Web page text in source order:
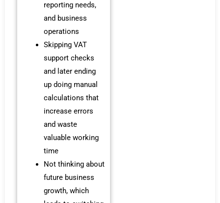
reporting needs,
and business
operations
Skipping VAT
support checks
and later ending
up doing manual
calculations that
increase errors
and waste
valuable working
time
Not thinking about
future business
growth, which